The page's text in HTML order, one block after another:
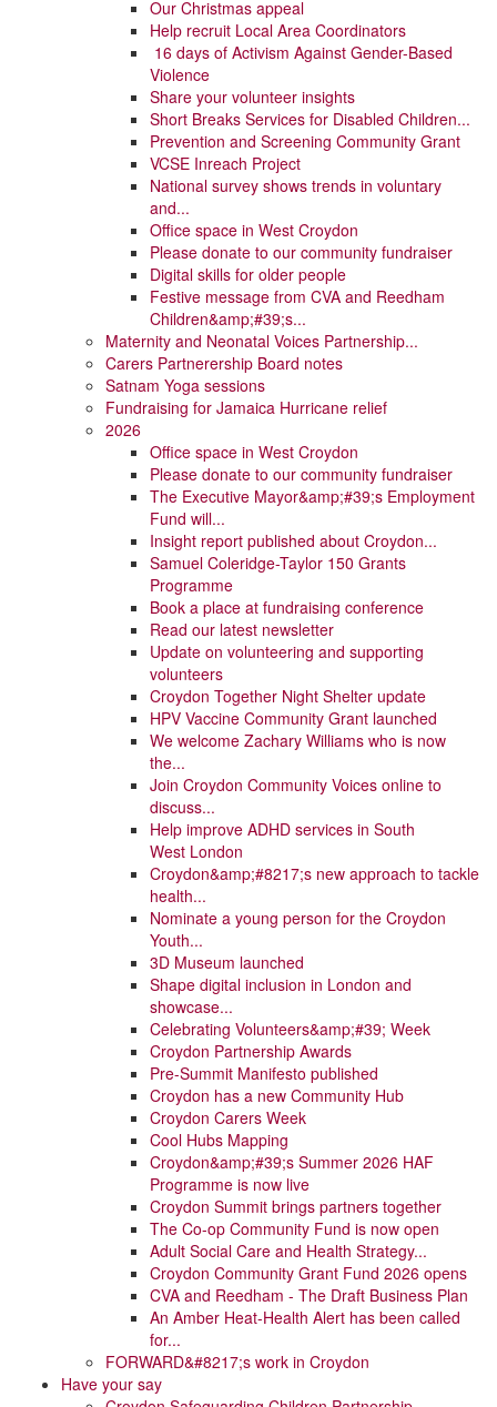
Our Christmas appeal
Help recruit Local Area Coordinators
16 days of Activism Against Gender-Based
Violence
Share your volunteer insights
Short Breaks Services for Disabled Children...
Prevention and Screening Community Grant
VCSE Inreach Project
National survey shows trends in voluntary
and...
Office space in West Croydon
Please donate to our community fundraiser
Digital skills for older people
Festive message from CVA and Reedham
Children&amp;#39;s...
Maternity and Neonatal Voices Partnership...
Carers Partnerership Board notes
Satnam Yoga sessions
Fundraising for Jamaica Hurricane relief
2026
Office space in West Croydon
Please donate to our community fundraiser
The Executive Mayor&amp;#39;s Employment
Fund will...
Insight report published about Croydon...
Samuel Coleridge-Taylor 150 Grants
Programme
Book a place at fundraising conference
Read our latest newsletter
Update on volunteering and supporting
volunteers
Croydon Together Night Shelter update
HPV Vaccine Community Grant launched
We welcome Zachary Williams who is now
the...
Join Croydon Community Voices online to
discuss...
Help improve ADHD services in South
West London
Croydon&amp;#8217;s new approach to tackle
health...
Nominate a young person for the Croydon
Youth...
3D Museum launched
Shape digital inclusion in London and
showcase...
Celebrating Volunteers&amp;#39; Week
Croydon Partnership Awards
Pre-Summit Manifesto published
Croydon has a new Community Hub
Croydon Carers Week
Cool Hubs Mapping
Croydon&amp;#39;s Summer 2026 HAF
Programme is now live
Croydon Summit brings partners together
The Co-op Community Fund is now open
Adult Social Care and Health Strategy...
Croydon Community Grant Fund 2026 opens
CVA and Reedham - The Draft Business Plan
An Amber Heat-Health Alert has been called
for...
FORWARD&#8217;s work in Croydon
Have your say